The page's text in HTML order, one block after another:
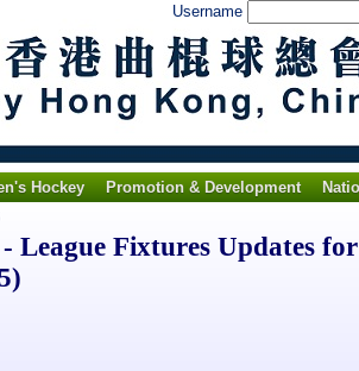
Username
Hockey Promotion & Development
Fixtures Updates for